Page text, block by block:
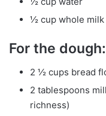
½ cup whole milk
For the dough:
2 ½ cups bread
2 tablespoons
richness)